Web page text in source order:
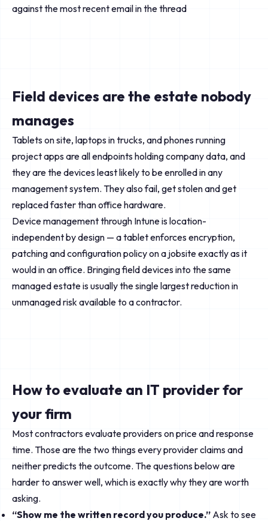
against the most recent email in the thread
Field devices are the estate nobody
manages
Tablets on site, laptops in trucks, and phones running
project apps are all endpoints holding company data, and
they are the devices least likely to be enrolled in any
management system. They also fail, get stolen and get
replaced faster than office hardware.
Device management through Intune is location-
independent by design — a tablet enforces encryption,
patching and configuration policy on a jobsite exactly as it
would in an office. Bringing field devices into the same
managed estate is usually the single largest reduction in
unmanaged risk available to a contractor.
How to evaluate an IT provider for
your firm
Most contractors evaluate providers on price and response
time. Those are the two things every provider claims and
neither predicts the outcome. The questions below are
harder to answer well, which is exactly why they are worth
asking.
“Show me the written record you produce.” Ask to see